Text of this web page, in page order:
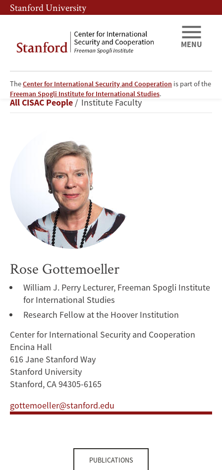
Skip
to
content
Skip
to
navigation
Stanford University
TheCenter for International Security and Cooperation is part of the
Freeman Spogli Institute for International Studies.
MENU
Rose
Gottemoeller
Breadcrumb
All CISAC People Institute Faculty
Rose Gottemoeller
William J. Perry Lecturer, Freeman Spogli Institute
for International Studies
Research Fellow at the Hoover Institution
Center for International Security and Cooperation
Encina Hall
616 Jane Stanford Way
Stanford University
Stanford, CA 94305-6165
gottemoeller@stanford.edu
PUBLICATIONS